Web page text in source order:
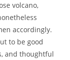
volcano,
accordingly.
to be good
and thoughtful